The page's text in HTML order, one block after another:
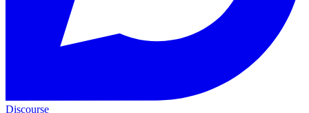
Discourse